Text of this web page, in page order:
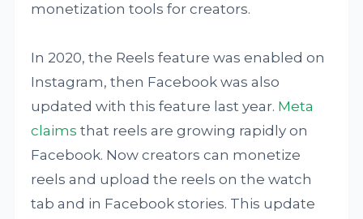
monetization tools for creators.
In 2020, the Reels feature was enabled on
Instagram, then Facebook was also
updated with this feature last year. Meta
claims that reels are growing rapidly on
Facebook. Now creators can monetize
reels and upload the reels on the watch
tab and in Facebook stories. This update